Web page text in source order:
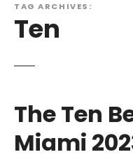
TAG ARCHIVES:
Ten
The Ten
Miami